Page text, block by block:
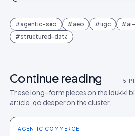
#agentic-seo #aeo #ugc #
#structured-data
Continue reading 5
These long-form pieces on the Idukki
article, go deeper on the cluster.
AGENTIC COMMERCE